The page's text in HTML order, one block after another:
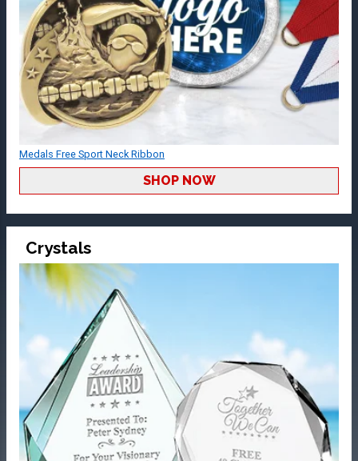
Medals Free Sport Neck Ribbon
SHOP NOW
Crystals